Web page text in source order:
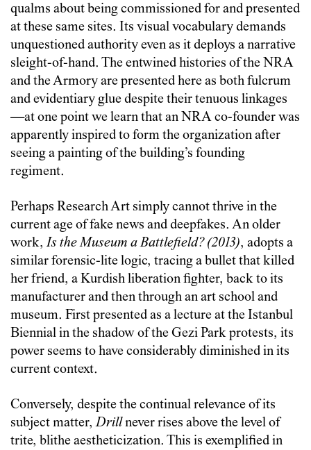
qualms about being commissioned for and presented
at these same sites. Its visual vocabulary demands
unquestioned authority even as it deploys a narrative
sleight-of-hand. The entwined histories of the NRA
and the Armory are presented here as both fulcrum
and evidentiary glue despite their tenuous linkages
—at one point we learn that an NRA co-founder was
apparently inspired to form the organization after
seeing a painting of the building’s founding
regiment.
Perhaps Research Art simply cannot thrive in the
current age of fake news and deepfakes. An older
work,Is the Museum a Battlefield? (2013), adopts a
similar forensic-lite logic, tracing a bullet that killed
her friend, a Kurdish liberation fighter, back to its
manufacturer and then through an art school and
museum. First presented as a lecture at the Istanbul
Biennial in the shadow of the Gezi Park protests, its
power seems to have considerably diminished in its
current context.
Conversely, despite the continual relevance of its
subject matter,Drillnever rises above the level of
trite, blithe aestheticization. This is exemplified in